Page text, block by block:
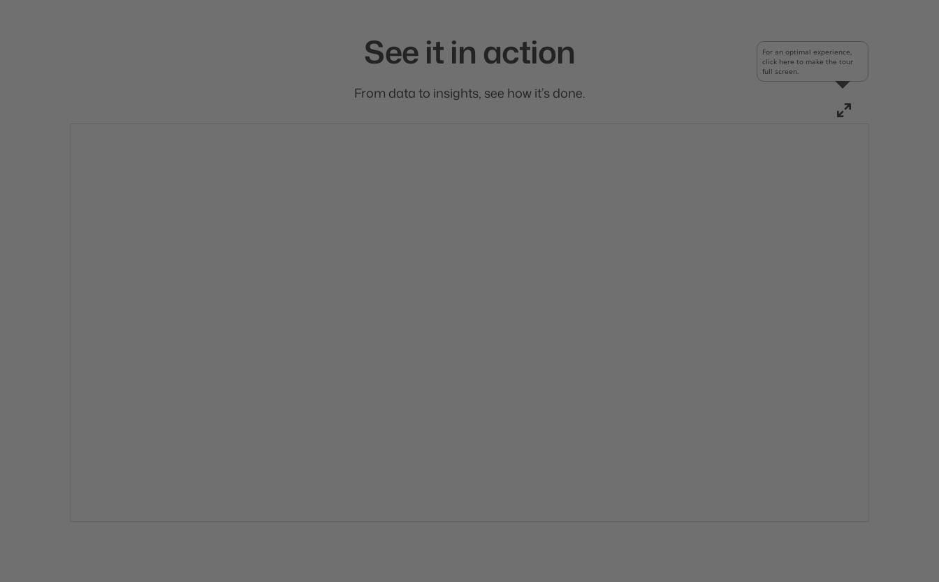
For an optimal experience,
click here to make the tour
full screen.
See it in action
From data to insights, see how it’s done.